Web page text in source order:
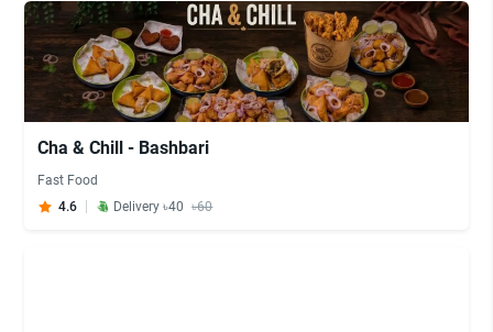
Cha & Chill - Bashbari
Fast Food
4.6
Delivery ৳40 ৳60